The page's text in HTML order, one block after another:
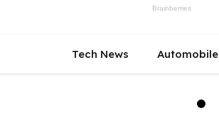
Tech News Automobile